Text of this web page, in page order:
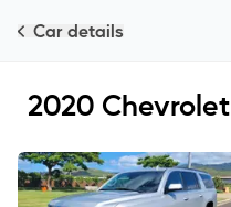
Car details
2020 Chevrolet